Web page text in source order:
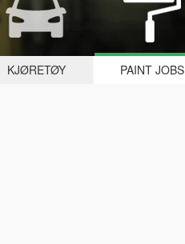
KJØRETØY PAINT JOBS